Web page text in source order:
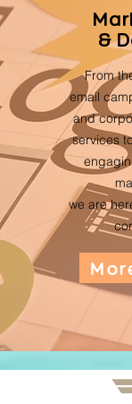
&
From
email
and
services
we are